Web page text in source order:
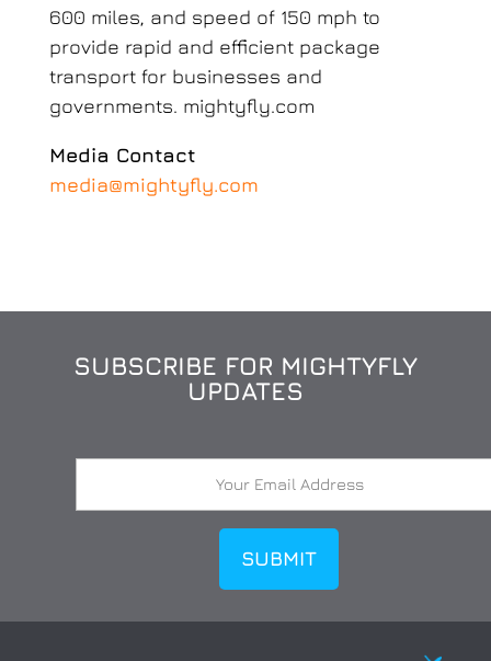
600 miles, and speed of 150 mph to
provide rapid and efficient package
transport for businesses and
governments. mightyfly.com
Media Contact
media@mightyfly.com
SUBSCRIBE FOR MIGHTYFLY
UPDATES